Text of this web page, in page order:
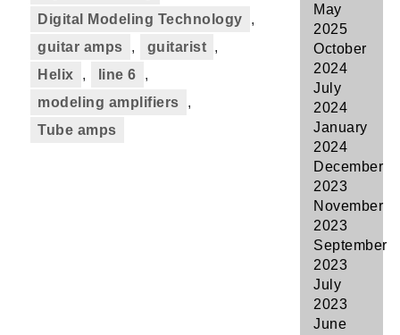
Digital Modeling Technology
,
guitar amps
, guitarist ,
Helix
, line 6
,
modeling amplifiers
,
Tube amps
May
2025
October
2024
July
2024
January
2024
December
2023
November
2023
September
2023
July
2023
June